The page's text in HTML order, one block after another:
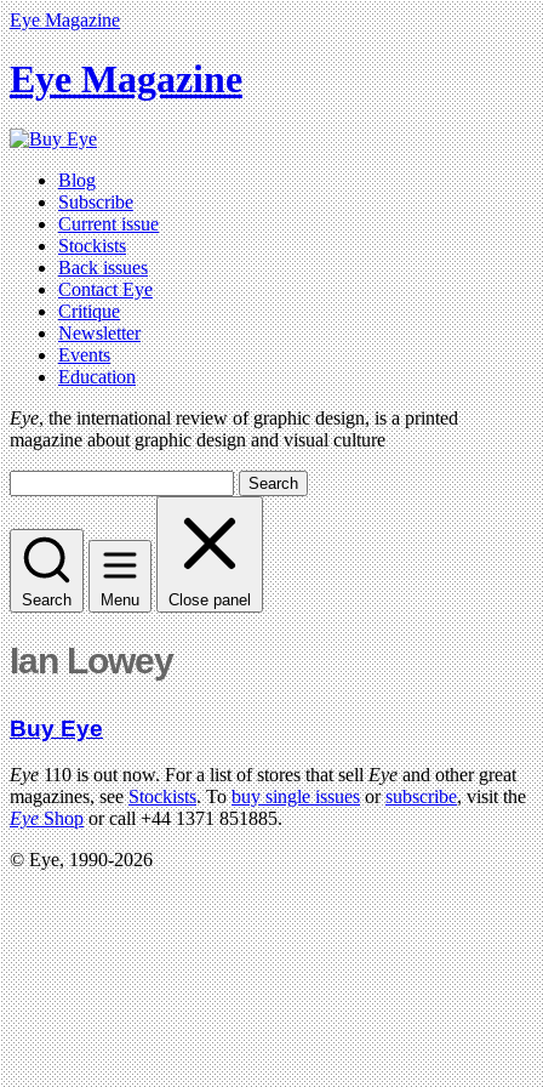
Eye Magazine
Eye Magazine
Blog
Subscribe
Current issue
Stockists
Back issues
Contact Eye
Critique
Newsletter
Events
Education
Eye, the international review of graphic design, is a printed
magazine about graphic design and visual culture
Search
Search Menu Close panel
Ian Lowey
Buy Eye
Eye110 is out now. For a list of stores that sellEyeand other great
magazines, seeStockists. Tobuy single issuesorsubscribe, visit the
EyeShopor call +44 1371 851885.
© Eye, 1990-2026